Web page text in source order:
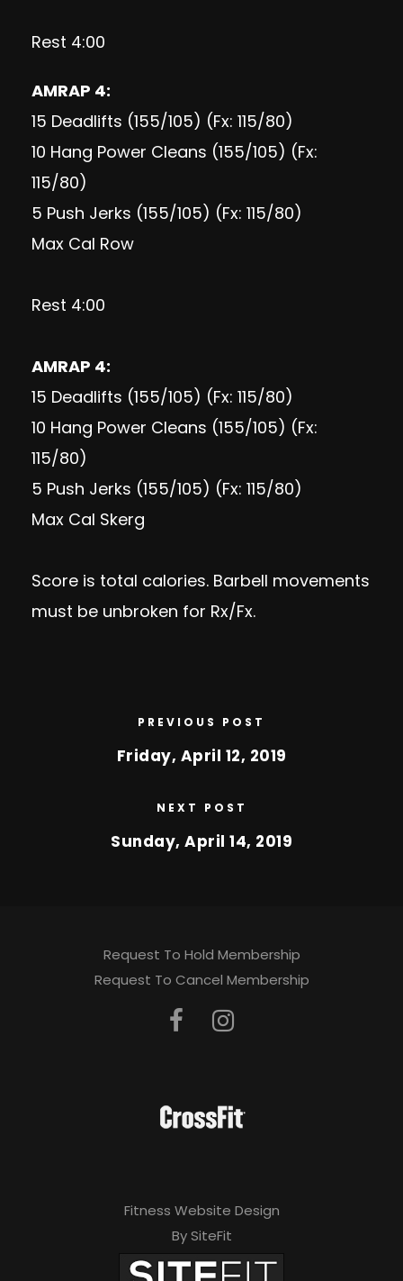
Rest 4:00
AMRAP 4:
15 Deadlifts (155/105) (Fx: 115/80)
10 Hang Power Cleans (155/105) (Fx:
115/80)
5 Push Jerks (155/105) (Fx: 115/80)
Max Cal Row
Rest 4:00
AMRAP 4:
15 Deadlifts (155/105) (Fx: 115/80)
10 Hang Power Cleans (155/105) (Fx:
115/80)
5 Push Jerks (155/105) (Fx: 115/80)
Max Cal Skerg
Score is total calories. Barbell movements
must be unbroken for Rx/Fx.
PREVIOUS POST
Friday, April 12, 2019
NEXT POST
Sunday, April 14, 2019
Request To Hold Membership
Request To Cancel Membership
Fitness Website Design
By SiteFit